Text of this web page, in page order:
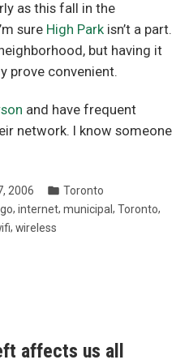
as this fall in the
sure High Park isn’t a part.
but having it
prove convenient.
and have frequent
network. I know someone
2006
Posted
in
Toronto
, internet, municipal , Toronto,
, wireless
affects us all